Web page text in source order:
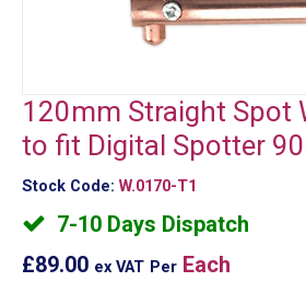
120mm Straight Spot
to fit Digital Spotter
Stock Code: W.0170-T1
7-10 Days Dispatch
£89.00 ex VAT Per Each